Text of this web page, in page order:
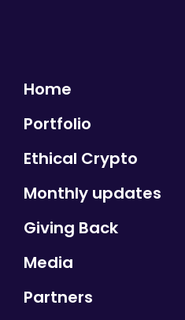
Home
Portfolio
Ethical Crypto
Monthly updates
Giving Back
Media
Partners